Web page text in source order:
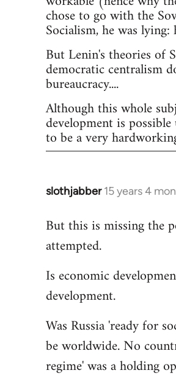
chose to go with the
Socialism, he was
But Lenin's theories of
democratic centralism
bureaucracy....
Although this whole
development is
to be a very
slothjabber 15 years 4
In
to
Welcome
libcom.org
But this is missing the
attempted.
Is economic
development.
Was Russia 'ready for
be worldwide. No
regime' was a holding